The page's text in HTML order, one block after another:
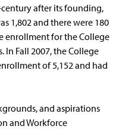
century after its founding,
1,802 and there were 180
enrollment for the College
In Fall 2007, the College
of 5,152 and had
and aspirations
and Workforce